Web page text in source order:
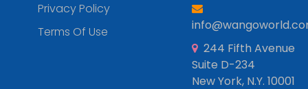
Privacy Policy
Terms Of Use
244 Fifth Avenue
Suite D-234
New York, N.Y. 10001